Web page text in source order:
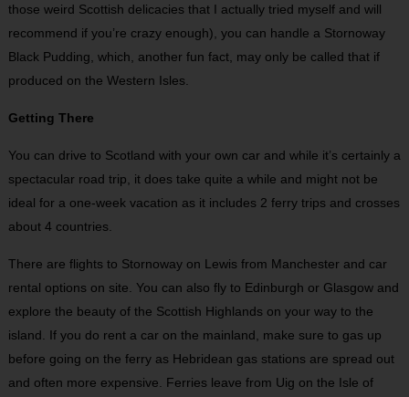
those weird Scottish delicacies that I actually tried myself and will
recommend if you’re crazy enough), you can handle a Stornoway
Black Pudding, which, another fun fact, may only be called that if
produced on the Western Isles.
Getting There
You can drive to Scotland with your own car and while it’s certainly a
spectacular road trip, it does take quite a while and might not be
ideal for a one-week vacation as it includes 2 ferry trips and crosses
about 4 countries.
There are flights to Stornoway on Lewis from Manchester and car
rental options on site. You can also fly to Edinburgh or Glasgow and
explore the beauty of the Scottish Highlands on your way to the
island. If you do rent a car on the mainland, make sure to gas up
before going on the ferry as Hebridean gas stations are spread out
and often more expensive. Ferries leave from Uig on the Isle of